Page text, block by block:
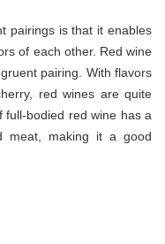
pairings is that it enables
of each other. Red wine
pairing. With flavors
red wines are quite
bodied red wine has a
meat, making it a good